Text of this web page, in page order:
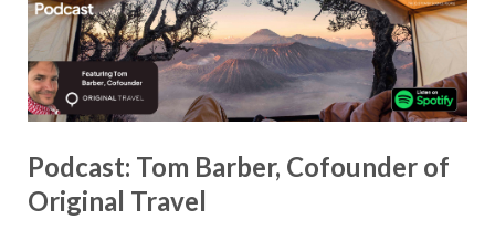
Podcast: Tom Barber, Cofounder of
Original Travel